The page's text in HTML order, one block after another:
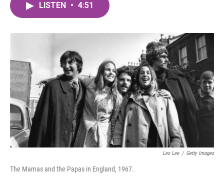
o
k
r
I
n
LISTEN • 4:51
Les Lee / Getty Images
The Mamas and the Papas in England, 1967.